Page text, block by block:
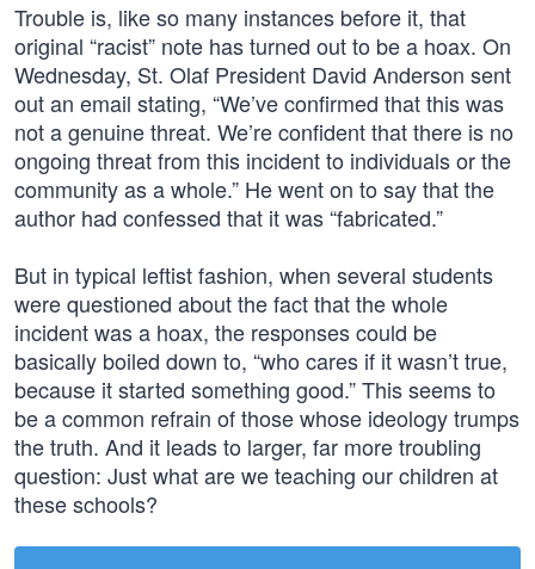
Trouble is, like so many instances before it, that
original “racist” note has turned out to be a hoax. On
Wednesday, St. Olaf President David Anderson sent
out an email stating, “We’ve confirmed that this was
not a genuine threat. We’re confident that there is no
ongoing threat from this incident to individuals or the
community as a whole.” He went on to say that the
author had confessed that it was “fabricated.”
But in typical leftist fashion, when several students
were questioned about the fact that the whole
incident was a hoax, the responses could be
basically boiled down to, “who cares if it wasn’t true,
because it started something good.” This seems to
be a common refrain of those whose ideology trumps
the truth. And it leads to larger, far more troubling
question: Just what are we teaching our children at
these schools?